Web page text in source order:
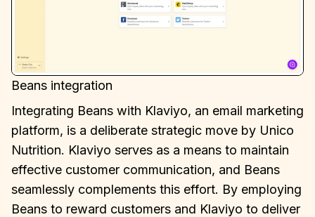
Beans integration
Integrating Beans with Klaviyo, an email marketing
platform, is a deliberate strategic move by Unico
Nutrition. Klaviyo serves as a means to maintain
effective customer communication, and Beans
seamlessly complements this effort. By employing
Beans to reward customers and Klaviyo to deliver